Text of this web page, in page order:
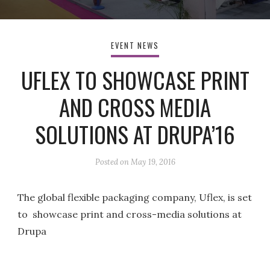
EVENT NEWS
UFLEX TO SHOWCASE PRINT
AND CROSS MEDIA
SOLUTIONS AT DRUPA’16
Posted onMay 19, 2016
The global flexible packaging company, Uflex, is set
to showcase print and cross-media solutions at
Drupa